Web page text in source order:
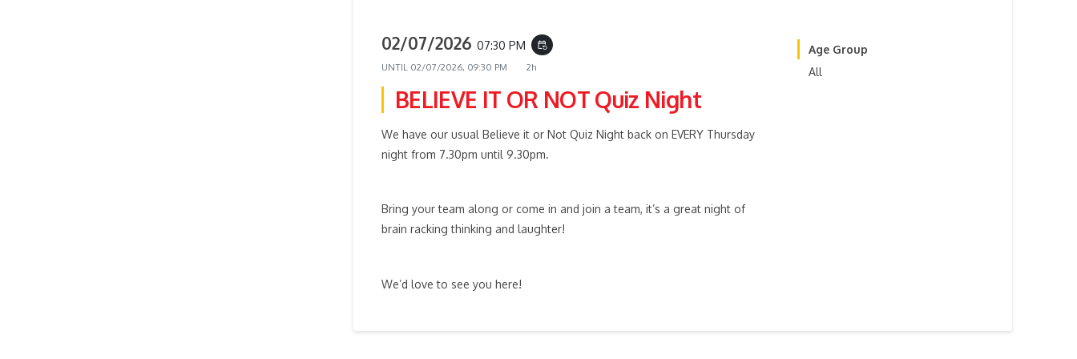
02/07/2026 07:30 PM event_repeat
UNTIL 02/07/2026, 09:30 PM 2h
BELIEVE IT OR NOT Quiz Night
We have our usual Believe it or Not Quiz Night back on EVERY Thursday
night from 7.30pm until 9.30pm.
Bring your team along or come in and join a team, it’s a great night of
brain racking thinking and laughter!
We’d love to see you here!
Age Group
All